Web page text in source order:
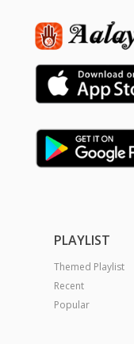
PLAYLIST
Themed Playlist
Recent
Popular